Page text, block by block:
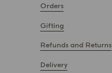
Orders
Gifting
Refunds and Returns
Delivery